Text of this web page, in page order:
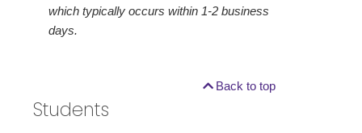
which typically occurs within 1-2 business
days.
Back to top
Students